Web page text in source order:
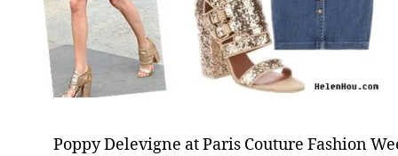
Poppy Delevigne at Paris Couture Fashion